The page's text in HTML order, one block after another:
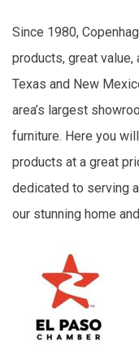
Since 1980,
products, great
Texas and New
area’s largest
furniture. Here you
products at a great
dedicated to serving
our stunning home and